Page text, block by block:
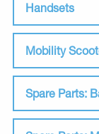
Handsets
Mobility
Spare Parts: